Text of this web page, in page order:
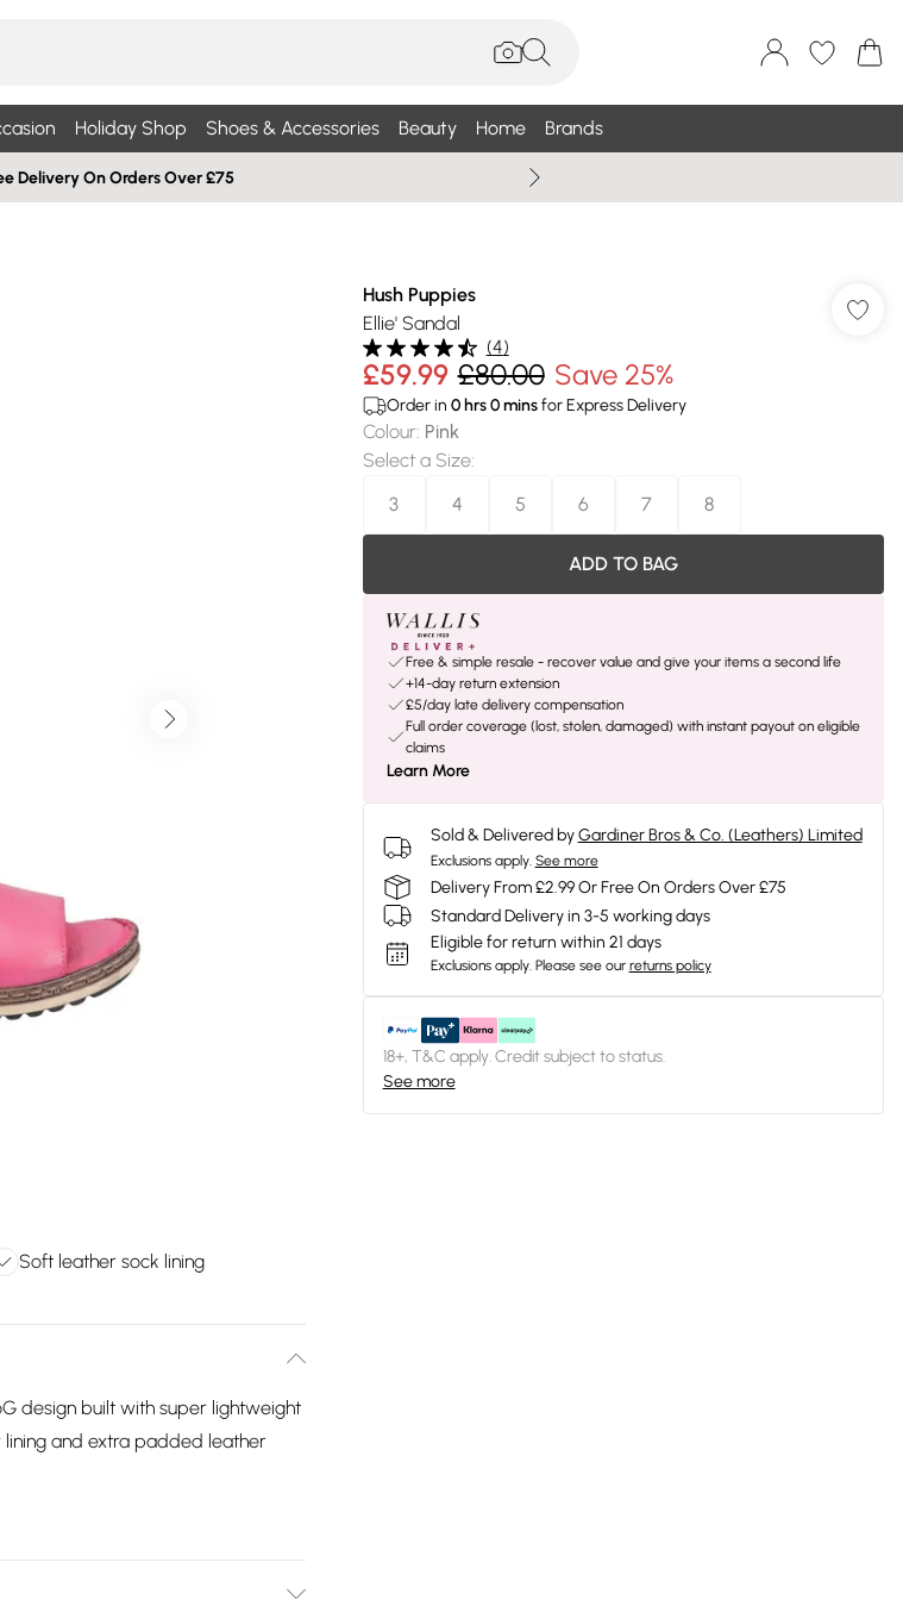
Holiday Shop Shoes & Accessories Beauty Home Brands
Delivery On Orders Over £75
Soft leather sock lining
design built with super lightweight
and extra padded leather
Hush Puppies
Ellie' Sandal
(4)
£59.99 £80.00 Save 25%
Order in 0hrs0minsfor Express Delivery
Colour: Pink
Select a Size:
3
4 5 6 7 8
ADD TO BAG
Free & simple resale - recover value and give your items a second life
+14-day return extension
£5/day late delivery compensation
Full order coverage (lost, stolen, damaged) with instant payout on eligible
claims
Learn More
Sold & Delivered by Gardiner Bros & Co. (Leathers) Limited
Exclusions apply. See more
Delivery From £2.99 Or Free On Orders Over £75
Standard Delivery in 3-5 working days
Eligible for return within 21 days
Exclusions apply. Please see our returns policy
18+, T&C apply. Credit subject to status.
See more